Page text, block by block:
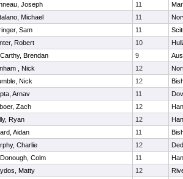
Joseph 11
Michael 11
Sam 11
Robert 10
Brendan 9
, Nick 12
Nick 12
Arnav 11
Zach 12
Ryan 12
Aidan 11
Charlie 12
Colm 11
Matty 12